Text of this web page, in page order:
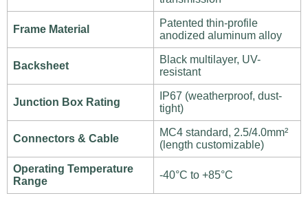
Frame Material
Patented thin-profile
anodized aluminum alloy
Backsheet
Black multilayer, UV-
resistant
Junction Box Rating
IP67 (weatherproof, dust-
tight)
Connectors & Cable
MC4 standard, 2.5/4.0mm²
(length customizable)
Operating Temperature
Range
-40°C to +85°C